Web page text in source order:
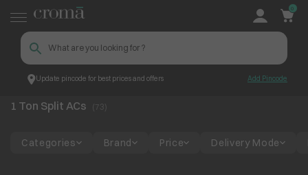
Update pincode for best prices and offers Add Pincode
0
Croma 1 Ton Split ACs
1 Ton Split ACs ( 73)
Categories Brand Price Delivery Mode